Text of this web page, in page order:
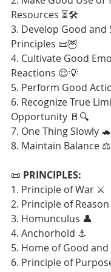
Resources ⏳🛠️
3. Develop Good and
Principles 📜🦉
4. Cultivate Good
Reactions 😌💡
5. Perform Good
6. Recognize True
Opportunity 🚪🔍
7. One Thing Slowly
8. Maintain Balance ⚖️
📜 PRINCIPLES:
1. Principle of War ⚔️
2. Principle of Reason
3. Homunculus 👤
4. Anchorhold ⚓
5. Home of Good and
6. Principle of